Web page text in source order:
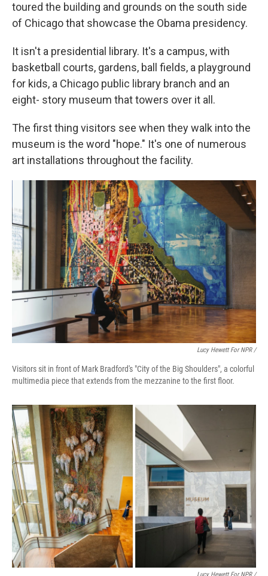
toured the building and grounds on the south side
of Chicago that showcase the Obama presidency.
It isn't a presidential library. It's a campus, with
basketball courts, gardens, ball fields, a playground
for kids, a Chicago public library branch and an
eight- story museum that towers over it all.
The first thing visitors see when they walk into the
museum is the word "hope." It's one of numerous
art installations throughout the facility.
Lucy Hewett For NPR /
Visitors sit in front of Mark Bradford's "City of the Big Shoulders", a colorful
multimedia piece that extends from the mezzanine to the first floor.